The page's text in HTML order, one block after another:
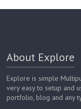
About Explore
Explore is simple
very easy to setup and
portfolio, blog and any